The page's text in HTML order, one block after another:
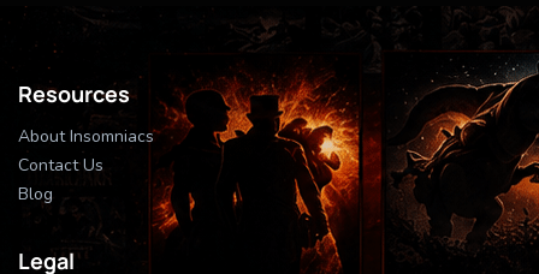
Resources
About Insomniacs
Contact Us
Blog
Legal